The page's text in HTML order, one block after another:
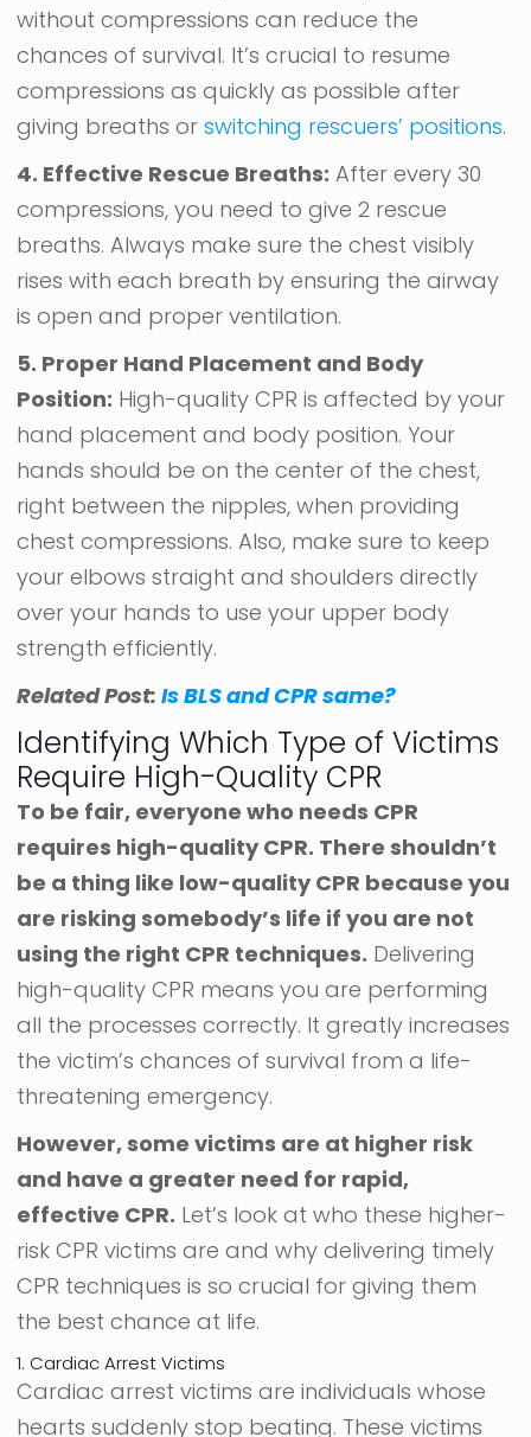
without compressions can reduce the
chances of survival. It’s crucial to resume
compressions as quickly as possible after
giving breaths orswitching rescuers’ positions.
4. Effective Rescue Breaths: After every 30
compressions, you need to give 2 rescue
breaths. Always make sure the chest visibly
rises with each breath by ensuring the airway
is open and proper ventilation.
5. Proper Hand Placement and Body
Position: High-quality CPR is affected by your
hand placement and body position. Your
hands should be on the center of the chest,
right between the nipples, when providing
chest compressions. Also, make sure to keep
your elbows straight and shoulders directly
over your hands to use your upper body
strength efficiently.
Related Post: Is BLS and CPR same?
Identifying Which Type of Victims
Require High-Quality CPR
To be fair, everyone who needs CPR
requires high-quality CPR. There shouldn’t
be a thing like low-quality CPR because you
are risking somebody’s life if you are not
using the right CPR techniques. Delivering
high-quality CPR means you are performing
all the processes correctly. It greatly increases
the victim’s chances of survival from a life-
threatening emergency.
However, some victims are at higher risk
and have a greater need for rapid,
effective CPR. Let’s look at who these higher-
risk CPR victims are and why delivering timely
CPR techniques is so crucial for giving them
the best chance at life.
1. Cardiac Arrest Victims
Cardiac arrest victims are individuals whose
hearts suddenly stop beating. These victims